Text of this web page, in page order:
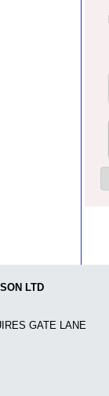
LTD
GATE LANE